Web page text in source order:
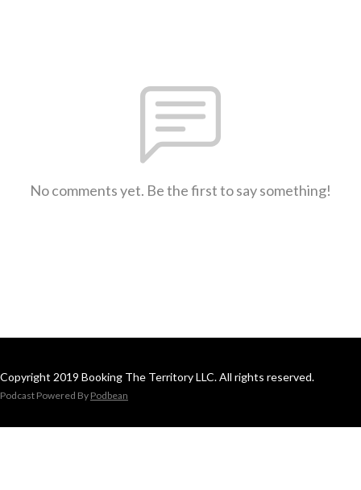
No comments yet. Be the first to say something!
Copyright 2019 Booking The Territory LLC. All rights reserved.
Podcast Powered By Podbean